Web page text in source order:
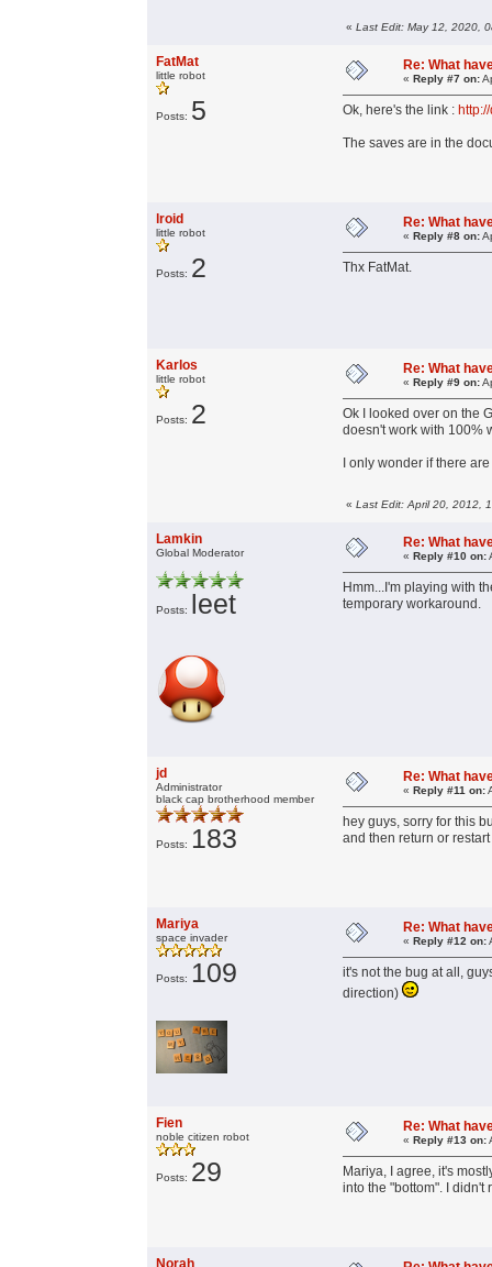
«Last Edit: May 12, 2020,
FatMat
little robot
Posts: 5
Re: What
«Reply #7 on:
Ok, here's the link :
The saves are in the
lroid
little robot
Posts: 2
Re: What
«Reply #8 on:
Thx FatMat.
Karlos
little robot
Posts: 2
Re: What
«Reply #9 on:
Ok I looked over on the
doesn't work with 100%
I only wonder if there
«Last Edit: April 20, 2012,
Lamkin
Global Moderator
Posts: leet
Re: What
«Reply #10 on:
Hmm...I'm playing with
temporary workaround.
jd
Administrator
black cap brotherhood member
Posts: 183
Re: What
«Reply #11 on:
hey guys, sorry for this
and then return or
Mariya
space invader
Posts: 109
Re: What
«Reply #12 on:
it's not the bug at all,
direction)
Fien
noble citizen robot
Posts: 29
Re: What
«Reply #13 on:
Mariya, I agree, it's
into the "bottom". I
Norah